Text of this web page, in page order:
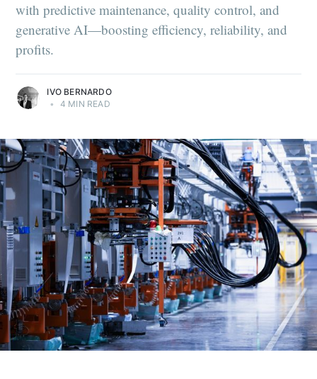
with predictive maintenance, quality control, and
generative AI—boosting efficiency, reliability, and
profits.
IVO BERNARDO
•
4 MIN READ